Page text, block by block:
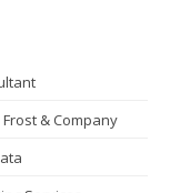
& Company